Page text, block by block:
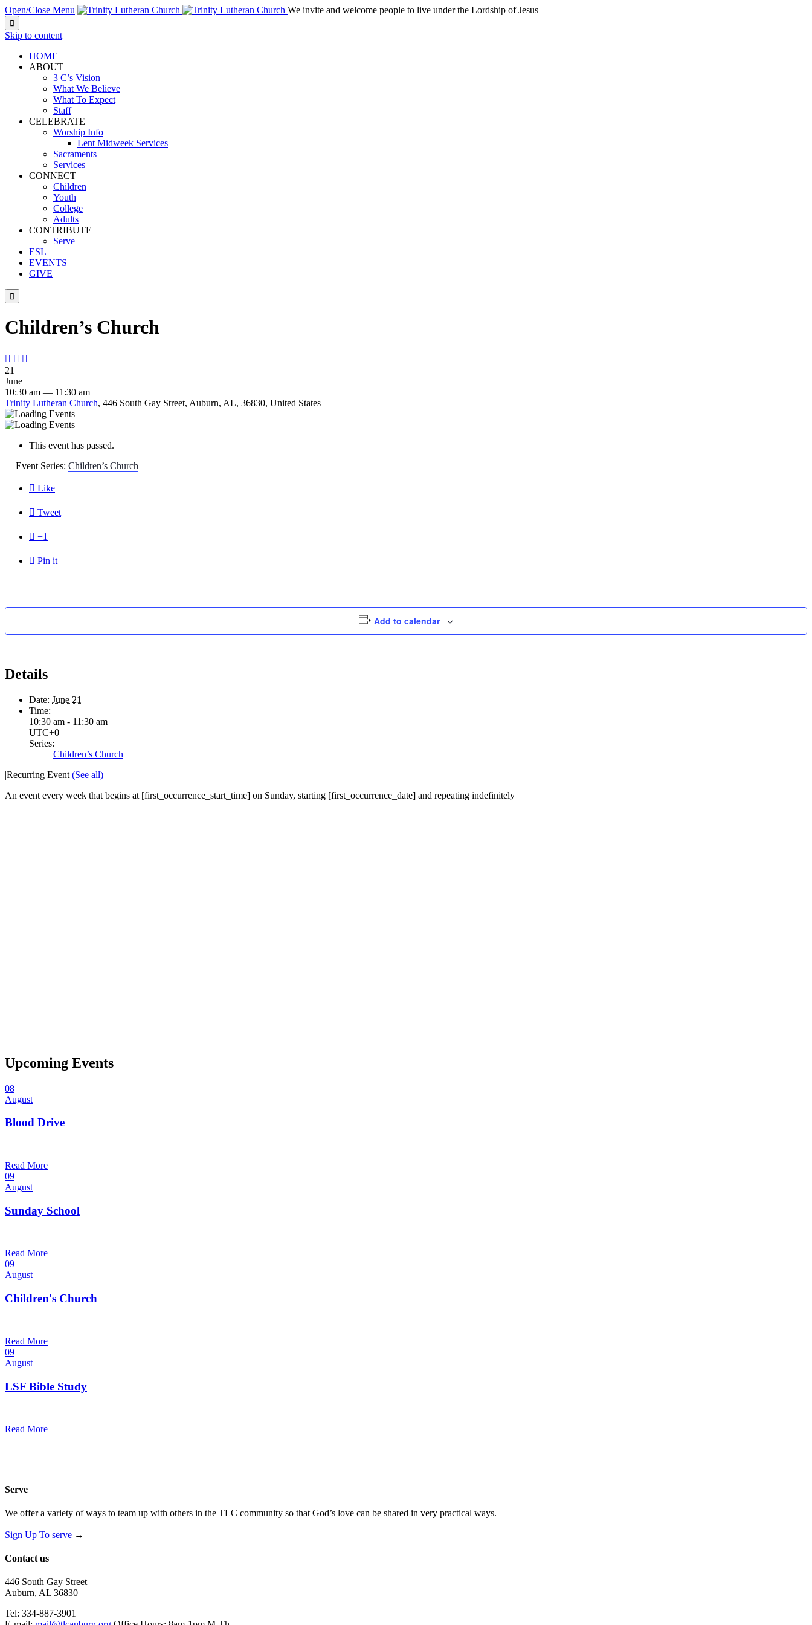
Open/Close Menu We invite and welcome people to live under the Lordship of Jesus

Skip to content
HOME
ABOUT
3 C’s Vision
What We Believe
What To Expect
Staff
CELEBRATE
Worship Info
Lent Midweek Services
Sacraments
Services
CONNECT
Children
Youth
College
Adults
CONTRIBUTE
Serve
ESL
EVENTS
GIVE

Children’s Church
  
21
June
10:30 am — 11:30 am
Trinity Lutheran Church, 446 South Gay Street, Auburn, AL, 36830, United States
This event has passed.
Event Series: Children’s Church
 Like
 Tweet
 +1
 Pin it
Add to calendar
Details
Date: June 21
Time:
10:30 am - 11:30 am
UTC+0
Series:
Children’s Church
|Recurring Event (See all)
An event every week that begins at [first_occurrence_start_time] on Sunday, starting [first_occurrence_date] and repeating indefinitely
Upcoming Events
08
August
Blood Drive
Read More
09
August
Sunday School
Read More
09
August
Children's Church
Read More
09
August
LSF Bible Study
Read More
Serve
We offer a variety of ways to team up with others in the TLC community so that God’s love can be shared in very practical ways.
Sign Up To serve →
Contact us
446 South Gay Street
Auburn, AL 36830
Tel: 334-887-3901